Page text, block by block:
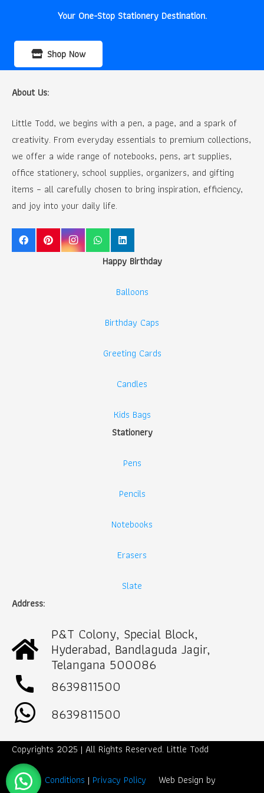
Your One-Stop Stationery Destination.
Shop Now
About Us:
Little Todd, we begins with a pen, a page, and a spark of
creativity. From everyday essentials to premium collections,
we offer a wide range of notebooks, pens, art supplies,
office stationery, school supplies, organizers, and gifting
items – all carefully chosen to bring inspiration, efficiency,
and joy into your daily life.
Happy Birthday
Balloons
Birthday Caps
Greeting Cards
Candles
Kids Bags
Stationery
Pens
Pencils
Notebooks
Erasers
Slate
Address:
P&T Colony, Special Block,
Hyderabad, Bandlaguda Jagir,
Telangana 500086
call
8639811500
8639811500
Copyrights 2025 | All Rights Reserved. Little Todd
Term & Conditions | Privacy Policy Web Design by